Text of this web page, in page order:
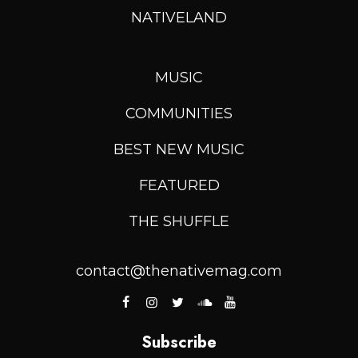
NATIVELAND
MUSIC
COMMUNITIES
BEST NEW MUSIC
FEATURED
THE SHUFFLE
contact@thenativemag.com
Subscribe